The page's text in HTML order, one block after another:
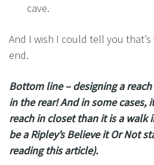
cave.
And I wish I could tell you
end.
Bottom line – designing a
in the rear! And in some cases,
reach in closet than it is a walk
be a Ripley’s Believe it Or Not
reading this article).